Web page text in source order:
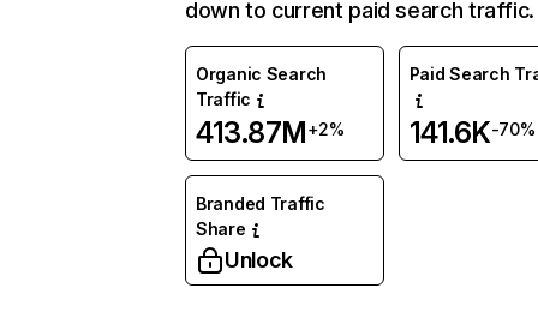
down to current paid search traffic.
Organic Search
Traffic
413.87M+2%
Paid Search
141.6K-70%
Branded Traffic
Share
Unlock